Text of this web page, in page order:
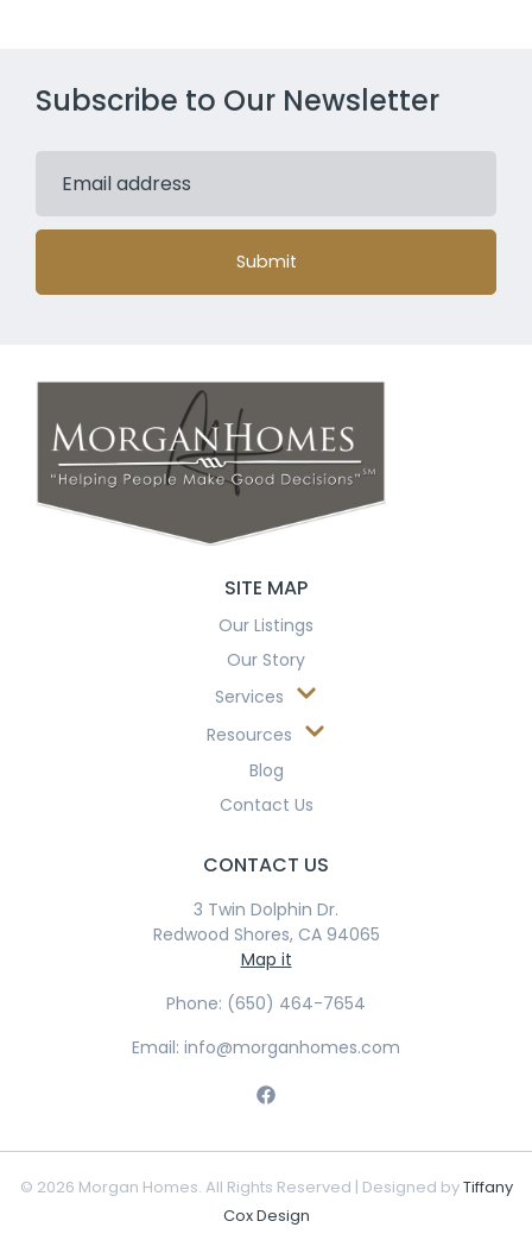
Subscribe to Our Newsletter
Submit
SITE MAP
Our Listings
Our Story
Services
Resources
Blog
Contact Us
CONTACT US
3 Twin Dolphin Dr.
Redwood Shores, CA 94065
Map it
Phone: (650) 464-7654
Email: info@morganhomes.com
© 2026 Morgan Homes. All Rights Reserved | Designed byTiffany
Cox Design